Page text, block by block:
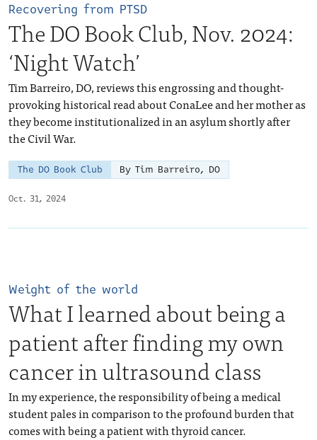
Oct. 31, 2024
Recovering from PTSD
The DO Book Club, Nov. 2024:
‘Night Watch’
Tim Barreiro, DO, reviews this engrossing and thought-
provoking historical read about ConaLee and her mother as
they become institutionalized in an asylum shortly after
the Civil War.
The DO Book Club By Tim Barreiro, DO
Weight of the world
What I learned about being a
patient after finding my own
cancer in ultrasound class
In my experience, the responsibility of being a medical
student pales in comparison to the profound burden that
comes with being a patient with thyroid cancer.